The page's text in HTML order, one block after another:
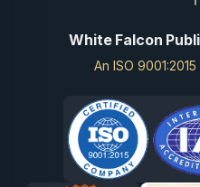
White Falcon
An ISO